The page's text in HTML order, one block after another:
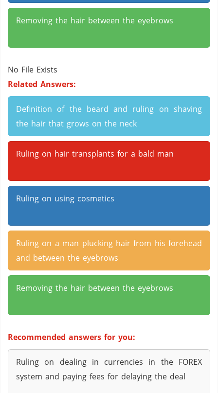
Removing the hair between the eyebrows
No File Exists
Related Answers:
Definition of the beard and ruling on shaving
the hair that grows on the neck
Ruling on hair transplants for a bald man
Ruling on using cosmetics
Ruling on a man plucking hair from his forehead
and between the eyebrows
Removing the hair between the eyebrows
Recommended answers for you:
Ruling on dealing in currencies in the FOREX
system and paying fees for delaying the deal